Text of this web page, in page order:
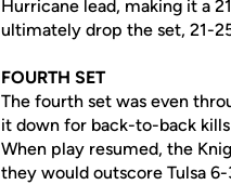
Hurricane lead, making it a
ultimately drop the set, 21-
FOURTH SET
The fourth set was even
it down for back-to-back
When play resumed, the
they would outscore Tulsa